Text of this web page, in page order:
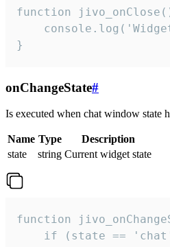
function
}
onChangeState#
Is executed when chat window state
Name Type
Description
state
string Current widget state
function
if (state ==